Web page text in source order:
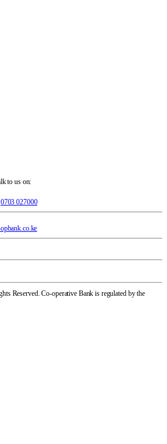
to us on:
0703 027000
Reserved. Co-operative Bank is regulated by the